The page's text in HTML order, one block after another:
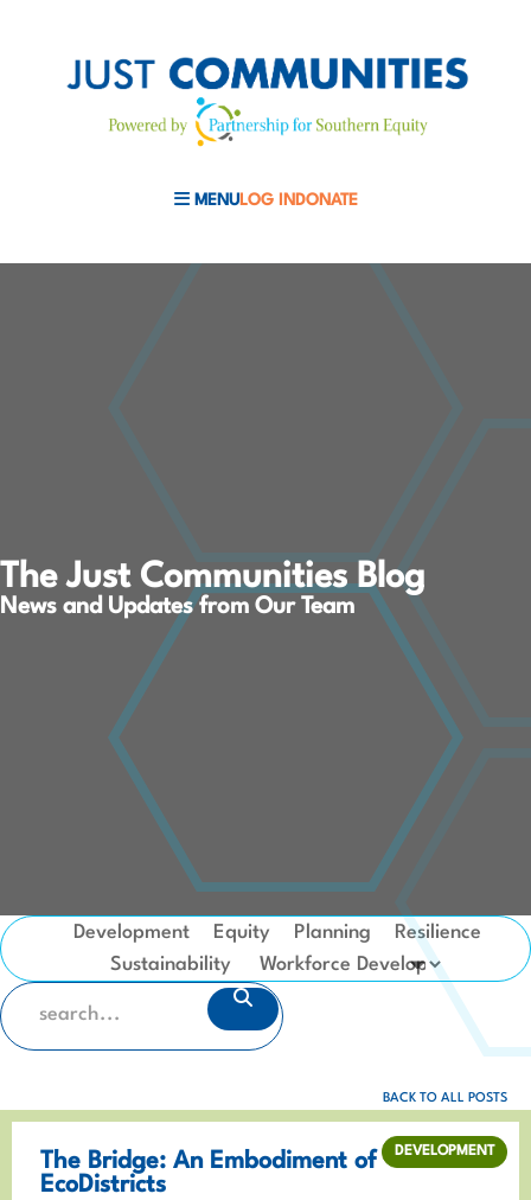
MENULOG IN DONATE
The Just Communities Blog
News and Updates from Our Team
Development Equity Planning
Resilience
Sustainability
SEARCH
BACK TO ALL POSTS
The Bridge: An Embodiment of
EcoDistricts
DEVELOPMENT